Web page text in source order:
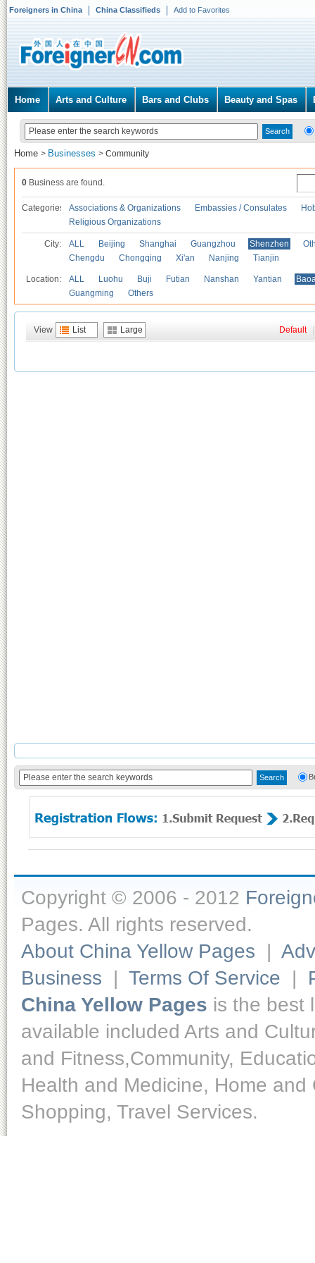
Foreigners in China China Classifieds Add to Favorites
Home Arts and Culture Bars and Clubs Beauty and Spas
Home > Businesses > Community
0 Business are found.
Categories Associations & Organizations Embassies / Consulates
Religious Organizations
City: ALL Beijing Shanghai Guangzhou Shenzhen
Chengdu
Chongqing Xi'an Nanjing Tianjin
Location: ALL Luohu Buji Futian Nanshan Yantian
Guangming
Others
View List Large Default
Copyright © 2006 - 2012
Pages. All rights reserved.
About China Yellow Pages |
Business | Terms Of Service |
China Yellow Pages is the best
available included Arts and
and Fitness,Community,
Health and Medicine, Home
Shopping, Travel Services.